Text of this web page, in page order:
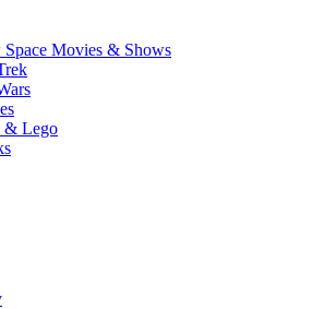
Movies & Shows
& Lego